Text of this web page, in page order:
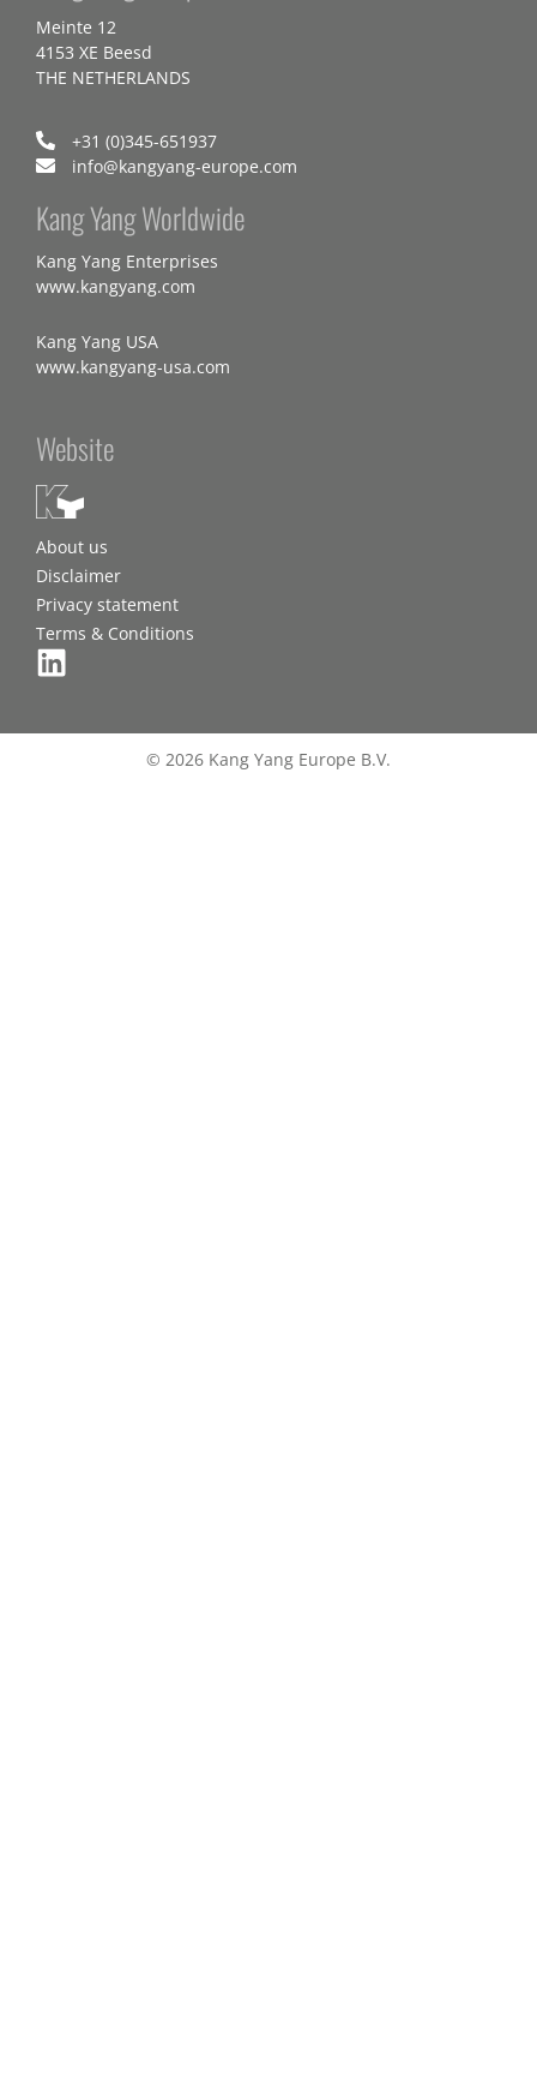
Meinte 12
4153 XE Beesd
THE NETHERLANDS
+31 (0)345-651937
info@kangyang-europe.com
Kang Yang Worldwide
Kang Yang Enterprises
www.kangyang.com
Kang Yang USA
www.kangyang-usa.com
Website
About us
Disclaimer
Privacy statement
Terms & Conditions
© 2026 Kang Yang Europe B.V.